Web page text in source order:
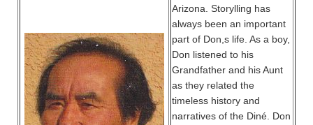
Arizona. Storylling has
always been an important
part of Don,s life. As a boy,
Don listened to his
Grandfather and his Aunt
as they related the
timeless history and
narratives of the Diné. Don